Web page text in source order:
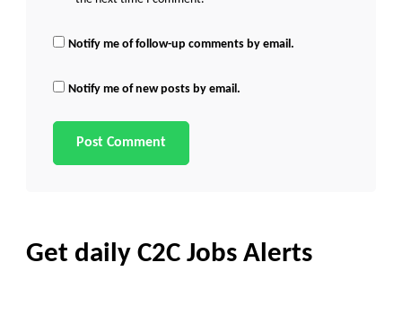
Notify me of follow-up comments by email.
Notify me of new posts by email.
Get daily C2C Jobs Alerts